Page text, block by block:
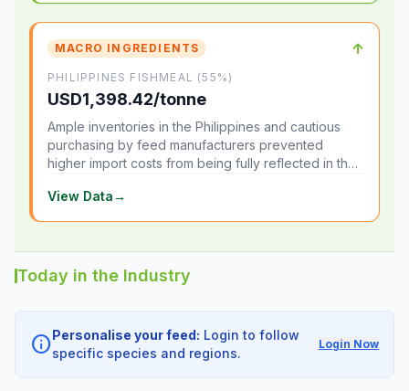
MACRO INGREDIENTS ↑
PHILIPPINES FISHMEAL (55%)
USD1,398.42/tonne
Ample inventories in the Philippines and cautious
purchasing by feed manufacturers prevented
higher import costs from being fully reflected in the
View Data→
Today in the Industry
infoPersonalise your feed: Login to follow
specific species and regions.
Login Now